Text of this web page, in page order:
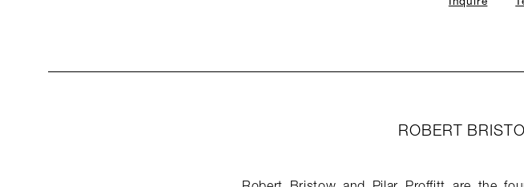
ROBERT